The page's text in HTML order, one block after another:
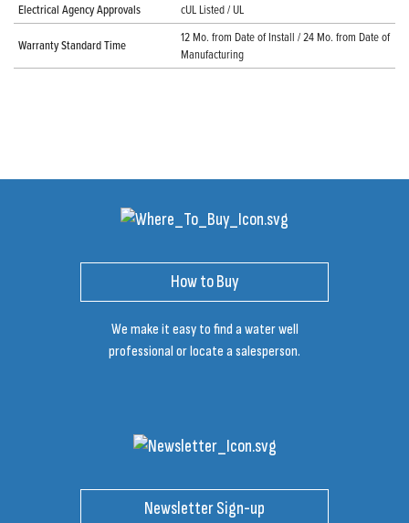
Electrical Agency Approvals
cUL Listed / UL
Warranty Standard Time
12 Mo. from Date of Install / 24 Mo. from Date of
Manufacturing
How to Buy
We make it easy to find a water well
professional or locate a salesperson.
Newsletter Sign-up